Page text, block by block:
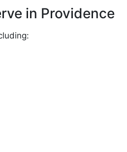
in Providence